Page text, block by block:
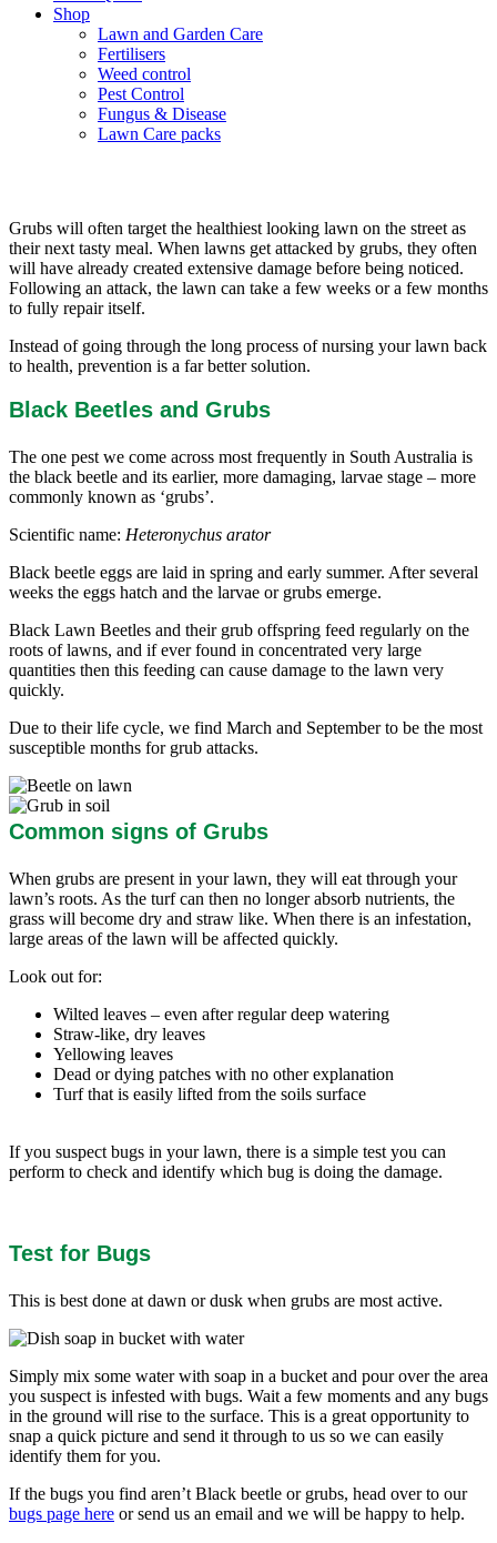
Shop
Lawn and Garden Care
Fertilisers
Weed control
Pest Control
Fungus & Disease
Lawn Care packs
Grubs will often target the healthiest looking lawn on the street as
their next tasty meal. When lawns get attacked by grubs, they often
will have already created extensive damage before being noticed.
Following an attack, the lawn can take a few weeks or a few months
to fully repair itself.
Instead of going through the long process of nursing your lawn back
to health, prevention is a far better solution.
Black Beetles and Grubs
The one pest we come across most frequently in South Australia is
the black beetle and its earlier, more damaging, larvae stage – more
commonly known as ‘grubs’.
Scientific name: Heteronychus arator
Black beetle eggs are laid in spring and early summer. After several
weeks the eggs hatch and the larvae or grubs emerge.
Black Lawn Beetles and their grub offspring feed regularly on the
roots of lawns, and if ever found in concentrated very large
quantities then this feeding can cause damage to the lawn very
quickly.
Due to their life cycle, we find March and September to be the most
susceptible months for grub attacks.
Common signs of Grubs
When grubs are present in your lawn, they will eat through your
lawn’s roots. As the turf can then no longer absorb nutrients, the
grass will become dry and straw like. When there is an infestation,
large areas of the lawn will be affected quickly.
Look out for:
Wilted leaves – even after regular deep watering
Straw-like, dry leaves
Yellowing leaves
Dead or dying patches with no other explanation
Turf that is easily lifted from the soils surface
If you suspect bugs in your lawn, there is a simple test you can
perform to check and identify which bug is doing the damage.
Test for Bugs
This is best done at dawn or dusk when grubs are most active.
Simply mix some water with soap in a bucket and pour over the area
you suspect is infested with bugs. Wait a few moments and any bugs
in the ground will rise to the surface. This is a great opportunity to
snap a quick picture and send it through to us so we can easily
identify them for you.
If the bugs you find aren’t Black beetle or grubs, head over to our
bugs page here or send us an email and we will be happy to help.